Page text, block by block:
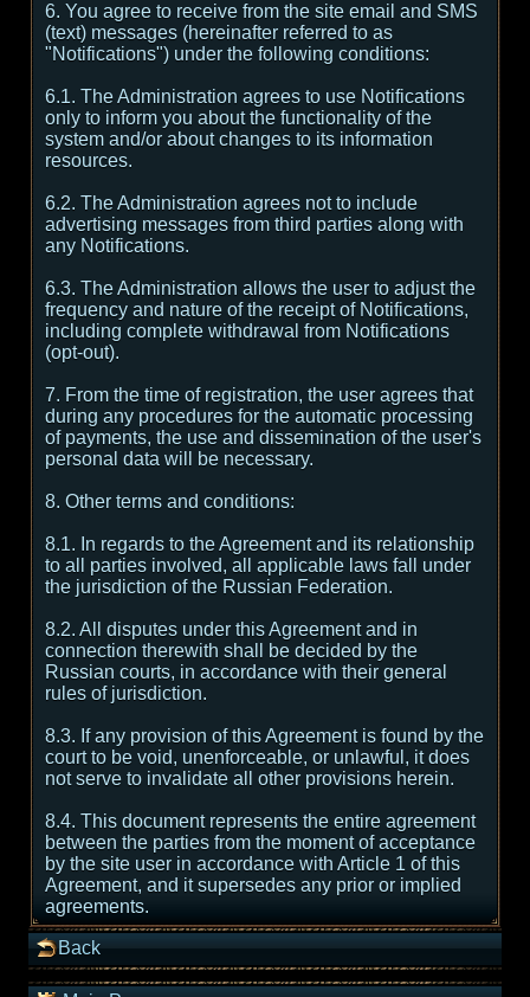
6. You agree to receive from the site email and SMS
(text) messages (hereinafter referred to as
"Notifications") under the following conditions:
6.1. The Administration agrees to use Notifications
only to inform you about the functionality of the
system and/or about changes to its information
resources.
6.2. The Administration agrees not to include
advertising messages from third parties along with
any Notifications.
6.3. The Administration allows the user to adjust the
frequency and nature of the receipt of Notifications,
including complete withdrawal from Notifications
(opt-out).
7. From the time of registration, the user agrees that
during any procedures for the automatic processing
of payments, the use and dissemination of the user's
personal data will be necessary.
8. Other terms and conditions:
8.1. In regards to the Agreement and its relationship
to all parties involved, all applicable laws fall under
the jurisdiction of the Russian Federation.
8.2. All disputes under this Agreement and in
connection therewith shall be decided by the
Russian courts, in accordance with their general
rules of jurisdiction.
8.3. If any provision of this Agreement is found by the
court to be void, unenforceable, or unlawful, it does
not serve to invalidate all other provisions herein.
8.4. This document represents the entire agreement
between the parties from the moment of acceptance
by the site user in accordance with Article 1 of this
Agreement, and it supersedes any prior or implied
agreements.
Back